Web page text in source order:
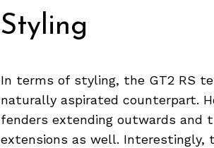
Styling
In terms of styling, the GT2 RS
naturally aspirated counterpart.
fenders extending outwards and
extensions as well. Interestingly,